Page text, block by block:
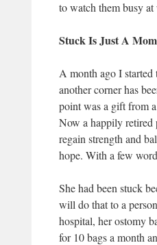
to watch them busy
Stuck Is Just A
A month ago I
another corner has
point was a gift from
Now a happily retired
regain strength and
hope. With a few
She had been stuck
will do that to a
hospital, her ostomy
for 10 bags a month